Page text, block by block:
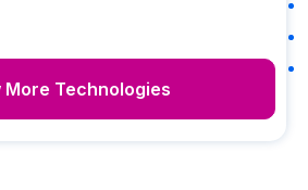
More Technologies